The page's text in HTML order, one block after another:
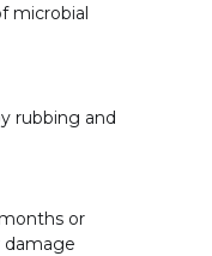
microbial
rubbing and
or
damage